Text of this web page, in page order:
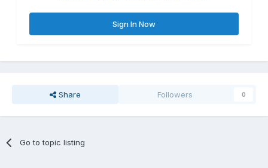
Sign In Now
Share Followers 0
Go to topic listing